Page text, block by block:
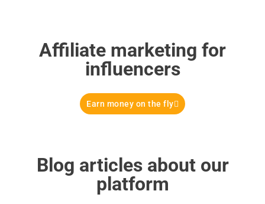
Affiliate marketing for
influencers
Earn money on the fly
Blog articles about our
platform